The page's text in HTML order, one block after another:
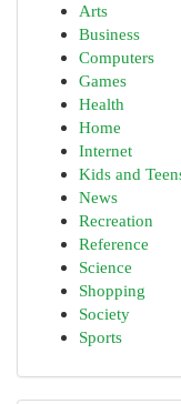
Arts
Business
Computers
Games
Health
Home
Internet
Kids and
News
Recreation
Reference
Science
Shopping
Society
Sports